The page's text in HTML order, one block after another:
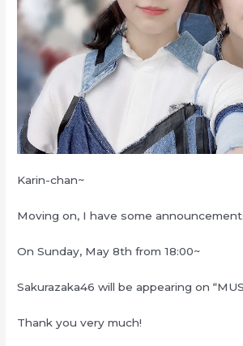
Karin-chan~
Moving on, I have some
On Sunday, May 8th from 18:00~
Sakurazaka46 will be appearing on
Thank you very much!